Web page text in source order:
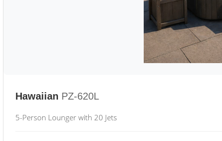
Hawaiian PZ-620L
5-Person Lounger with 20 Jets